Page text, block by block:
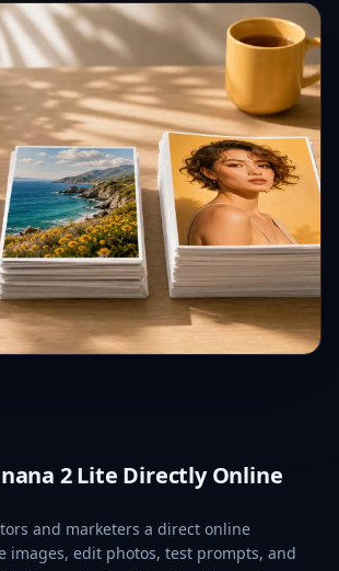
2 Lite Directly Online
and marketers a direct online
images, edit photos, test prompts, and